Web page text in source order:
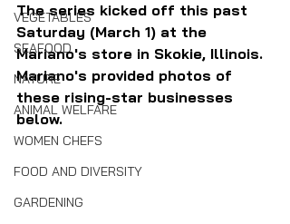
VEGETABLES
SEAFOOD
NATURE
ANIMAL WELFARE
WOMEN CHEFS
FOOD AND DIVERSITY
GARDENING
The series kicked off this past
Saturday (March 1) at the
Mariano's store in Skokie, Illinois.
Mariano's provided photos of
these rising-star businesses
below.